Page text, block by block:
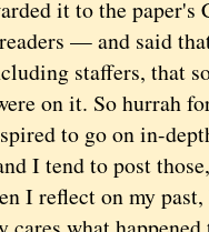
it to the paper's
— and said
staffers, that
on it. So hurrah
to go on in-
I tend to post
I reflect on my